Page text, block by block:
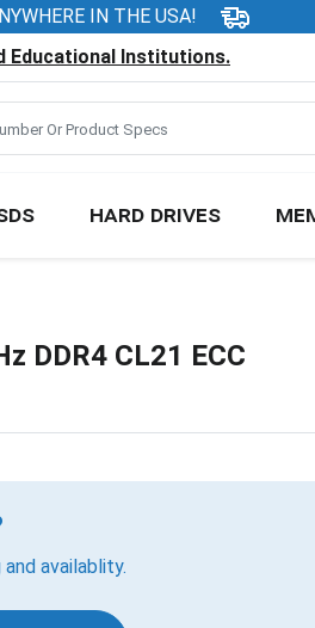
IN THE USA!
Educational Institutions.
HARD DRIVES
DDR4 CL21 ECC
availablity.